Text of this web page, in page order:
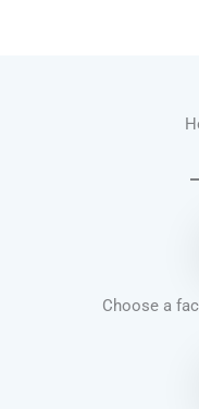
Choose a